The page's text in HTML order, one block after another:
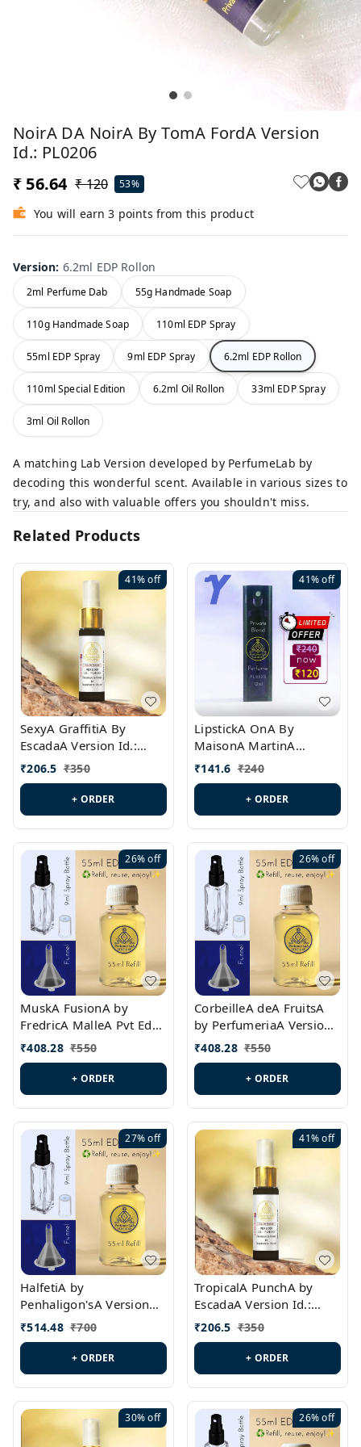
NoirA DA NoirA By TomA FordA Version
Id.: PL0206
₹ 56.64 ₹ 120 53%
You will earn 3 points from this product
Version: 6.2ml EDP Rollon
2ml Perfume Dab 55g Handmade Soap
110g Handmade Soap 110ml EDP Spray
55ml EDP Spray 9ml EDP Spray 6.2ml EDP Rollon
110ml Special Edition 6.2ml Oil Rollon 33ml EDP Spray
3ml Oil Rollon
A matching Lab Version developed by PerfumeLab by
decoding this wonderful scent. Available in various sizes to
try, and also with valuable offers you shouldn't miss.
Related Products
41%off
SexyA GraffitiA By
EscadaA Version Id.:
PL0528
₹206.5 ₹350
+ ORDER
41%off
LipstickA OnA By
MaisonA MartinA
MargielaA Version Id.:
PL0538
₹141.6 ₹240
+ ORDER
26%off
MuskA FusionA by
FredricA MalleA Pvt Edn
Version Id.: PL0470
₹408.28 ₹550
+ ORDER
26%off
CorbeilleA deA FruitsA
by PerfumeriaA Version
Id.: PL0459
₹408.28 ₹550
+ ORDER
27%off
HalfetiA by
Penhaligon'sA Version
Id.: PL0429
₹514.48 ₹700
+ ORDER
41%off
TropicalA PunchA by
EscadaA Version Id.:
PL0236
₹206.5 ₹350
+ ORDER
30%off 26%off